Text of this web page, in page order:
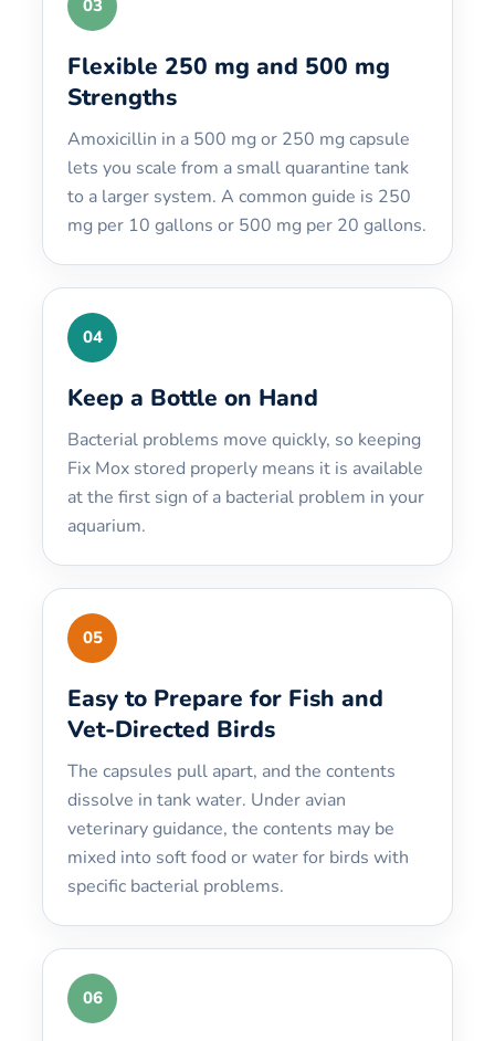
03
Flexible 250 mg and 500 mg
Strengths
Amoxicillin in a 500 mg or 250 mg capsule
lets you scale from a small quarantine tank
to a larger system. A common guide is 250
mg per 10 gallons or 500 mg per 20 gallons.
04
Keep a Bottle on Hand
Bacterial problems move quickly, so keeping
Fix Mox stored properly means it is available
at the first sign of a bacterial problem in your
aquarium.
05
Easy to Prepare for Fish and
Vet-Directed Birds
The capsules pull apart, and the contents
dissolve in tank water. Under avian
veterinary guidance, the contents may be
mixed into soft food or water for birds with
specific bacterial problems.
06